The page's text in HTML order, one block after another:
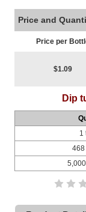
Price and
Price per
$1.09
Dip
1
468